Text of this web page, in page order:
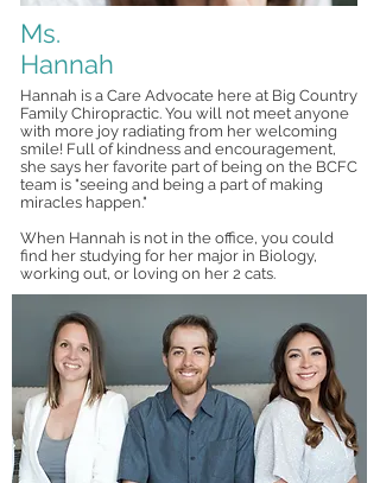
Ms.
Hannah
Hannah is a Care Advocate here at Big Country
Family Chiropractic. You will not meet anyone
with more joy radiating from her welcoming
smile! Full of kindness and encouragement,
she says her favorite part of being on the BCFC
team is "seeing and being a part of making
miracles happen."
When Hannah is not in the office, you could
find her studying for her major in Biology,
working out, or loving on her 2 cats.